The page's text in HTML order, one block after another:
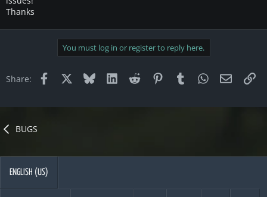
Thanks
You must log in or register to reply here.
Share: Facebook Bluesky LinkedInReddit PinterestTumblrWhatsApp
Email
BUGS
ENGLISH (US)